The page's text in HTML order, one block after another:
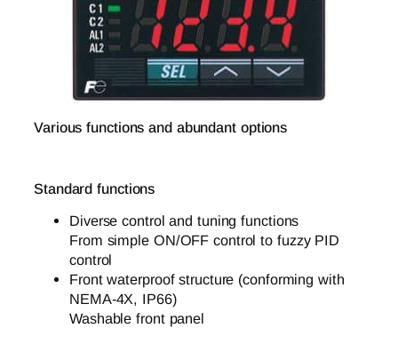
Various functions and abundant options
Standard functions
Diverse control and tuning functions
From simple ON/OFF control to fuzzy PID
control
Front waterproof structure (conforming with
NEMA-4X, IP66)
Washable front panel